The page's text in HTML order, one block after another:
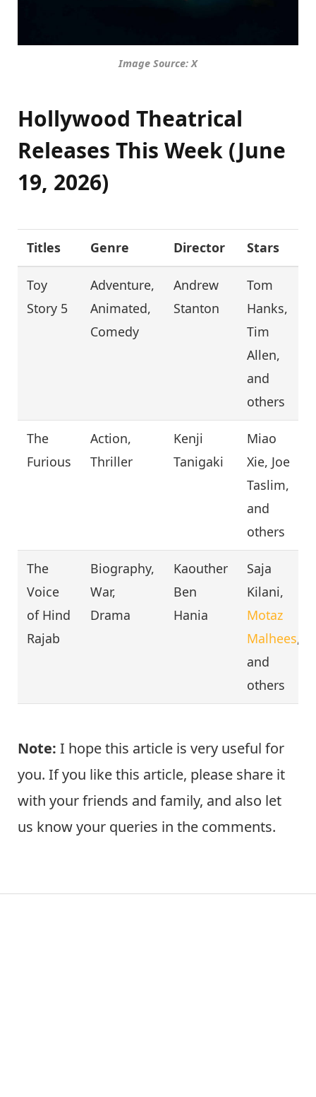
Image Source: X
Hollywood Theatrical
Releases This Week (June
19, 2026)
Titles Genre Director Stars
Toy
Story 5
Adventure,
Animated,
Comedy
Andrew
Stanton
Tom
Hanks,
Tim
Allen,
and
others
The
Furious
Action,
Thriller
Kenji
Tanigaki
Miao
Xie, Joe
Taslim,
and
others
The
Voice
of Hind
Rajab
Biography,
War,
Drama
Kaouther
Ben
Hania
Saja
Kilani,
Motaz
Malhees,
and
others
Note: I hope this article is very useful for
you. If you like this article, please share it
with your friends and family, and also let
us know your queries in the comments.